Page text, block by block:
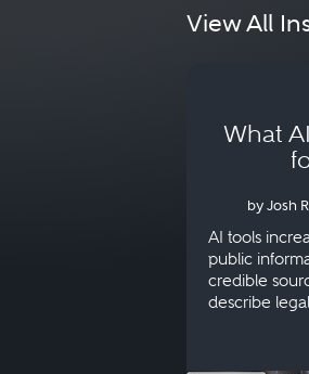
View All
What
by Josh
AI tools
public
credible
describe